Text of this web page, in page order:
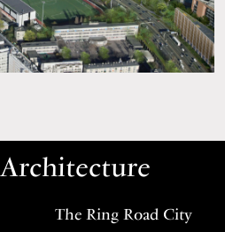
The Ring Road City